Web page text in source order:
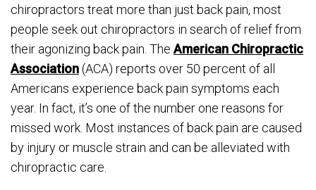
chiropractors treat more than just back pain, most
people seek out chiropractors in search of relief from
their agonizing back pain. TheAmerican Chiropractic
Association(ACA) reports over 50 percent of all
Americans experience back pain symptoms each
year. In fact, it’s one of the number one reasons for
missed work. Most instances of back pain are caused
by injury or muscle strain and can be alleviated with
chiropractic care.